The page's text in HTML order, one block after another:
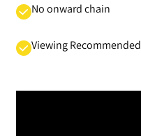
No onward chain
Viewing Recommended